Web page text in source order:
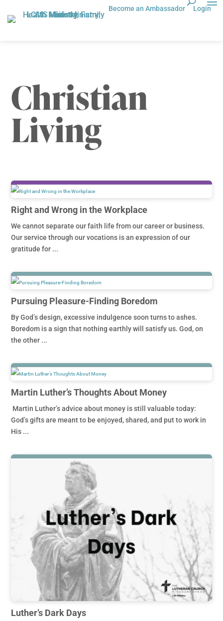
Become an Ambassador Login
Christian
Living
Right and Wrong in the Workplace
We cannot separate our faith life from our career or business.
Our service through our vocations is an expression of our
gratitude for ...
Pursuing Pleasure-Finding Boredom
By God’s design, excessive indulgence soon turns to ashes.
Boredom is a sign that nothing earthly will satisfy us. God, on
the other ...
Martin Luther’s Thoughts About Money
Martin Luther’s advice about money is still valuable today:
God’s gifts are meant to be enjoyed, shared, and put to work in
His ...
Luther’s Dark Days